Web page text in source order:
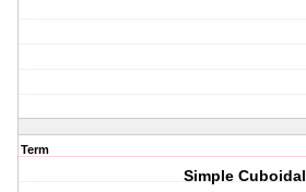
Term
Simple Cuboidal